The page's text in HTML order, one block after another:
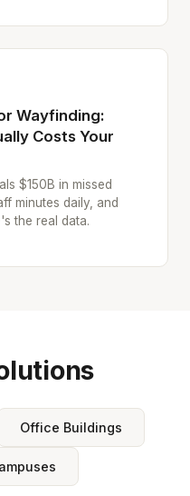
Wayfinding:
Costs Your
$150B in missed
minutes daily, and
the real data.
Office Buildings